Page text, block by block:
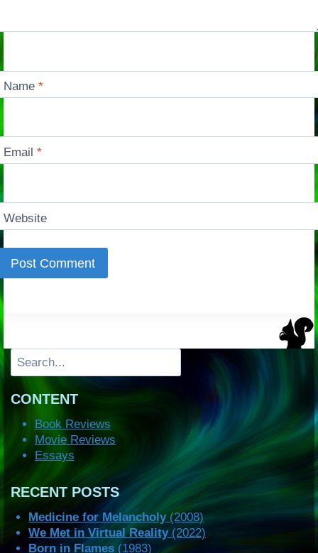
Name*
Email*
Website
Search
CONTENT
Book Reviews
Movie Reviews
Essays
RECENT POSTS
Medicine for Melancholy(2008)
We Met in Virtual Reality(2022)
Born in Flames (1983)